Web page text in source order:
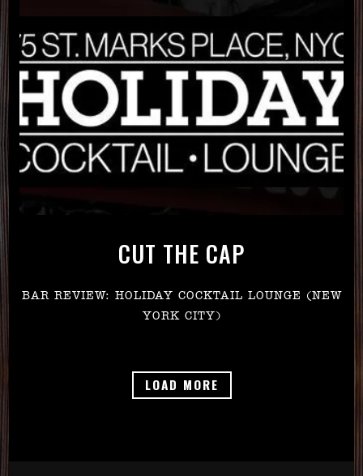
CUT THE CAP
BAR REVIEW: HOLIDAY COCKTAIL LOUNGE (NEW
YORK CITY)
LOAD MORE